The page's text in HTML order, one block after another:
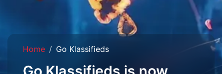
Home Go Klassifieds